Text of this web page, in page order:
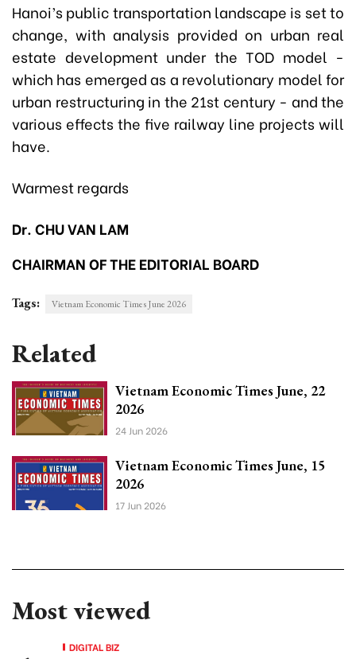
Hanoi’s public transportation landscape is set to
change, with analysis provided on urban real
estate development under the TOD model -
which has emerged as a revolutionary model for
urban restructuring in the 21st century - and the
various effects the five railway line projects will
have.
Warmest regards
Dr. CHU VAN LAM
CHAIRMAN OF THE EDITORIAL BOARD
Tags: Vietnam Economic Times June 2026
Related
Vietnam Economic Times June, 22
2026
24 Jun 2026
Vietnam Economic Times June, 15
2026
17 Jun 2026
Most viewed
DIGITAL BIZ